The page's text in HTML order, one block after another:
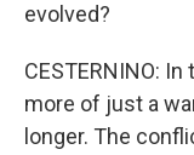
evolved?
CESTERNINO:
more of just a
longer. The